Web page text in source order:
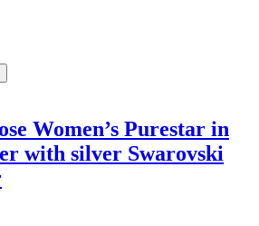
Women’s Purestar in
with silver Swarovski